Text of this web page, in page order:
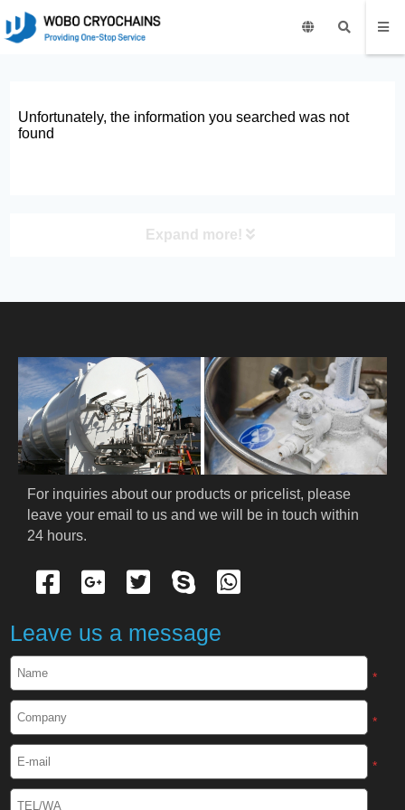
Unfortunately, the information you searched was not
found
Expand more!
PRODUCT
ABOUT US
PRODUCTS
Cryogenic Protective Suit
Cryogenic Protective Face Shield
For inquiries about our products or pricelist, please
leave your email to us and we will be in touch within
24 hours.
Leave us a message
*
*
*